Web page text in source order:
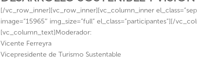
[/vc_row_inner][vc_row_inner][vc_column_inner
image=”15965″ img_size=”full” el_class=”participantes”][/
[vc_column_text]Moderador:
Vicente Ferreyra
Vicepresidente de Turismo Sustentable